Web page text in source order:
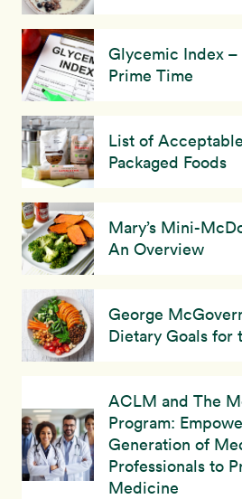
Glycemic Index
Prime Time
List of
Packaged Foods
Mary’s Mini-
An Overview
George
Dietary Goals for
ACLM and The
Program:
Generation of
Professionals to
Medicine